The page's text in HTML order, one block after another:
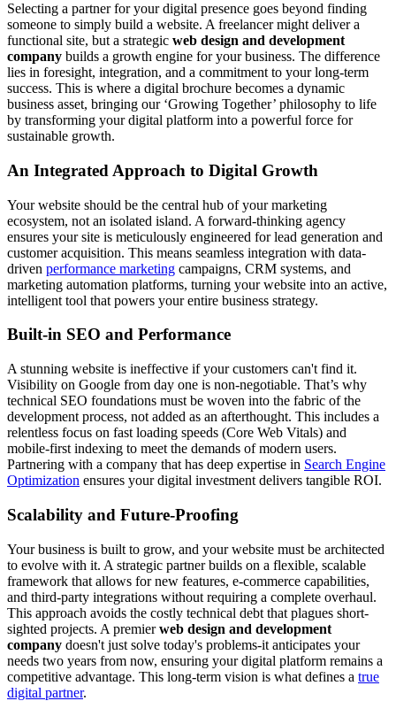
Selecting a partner for your digital presence goes beyond finding
someone to simply build a website. A freelancer might deliver a
functional site, but a strategic web design and development
company builds a growth engine for your business. The difference
lies in foresight, integration, and a commitment to your long-term
success. This is where a digital brochure becomes a dynamic
business asset, bringing our ‘Growing Together’ philosophy to life
by transforming your digital platform into a powerful force for
sustainable growth.
An Integrated Approach to Digital Growth
Your website should be the central hub of your marketing
ecosystem, not an isolated island. A forward-thinking agency
ensures your site is meticulously engineered for lead generation and
customer acquisition. This means seamless integration with data-
driven performance marketing campaigns, CRM systems, and
marketing automation platforms, turning your website into an active,
intelligent tool that powers your entire business strategy.
Built-in SEO and Performance
A stunning website is ineffective if your customers can't find it.
Visibility on Google from day one is non-negotiable. That’s why
technical SEO foundations must be woven into the fabric of the
development process, not added as an afterthought. This includes a
relentless focus on fast loading speeds (Core Web Vitals) and
mobile-first indexing to meet the demands of modern users.
Partnering with a company that has deep expertise in Search Engine
Optimization ensures your digital investment delivers tangible ROI.
Scalability and Future-Proofing
Your business is built to grow, and your website must be architected
to evolve with it. A strategic partner builds on a flexible, scalable
framework that allows for new features, e-commerce capabilities,
and third-party integrations without requiring a complete overhaul.
This approach avoids the costly technical debt that plagues short-
sighted projects. A premierweb design and development
company doesn't just solve today's problems-it anticipates your
needs two years from now, ensuring your digital platform remains a
competitive advantage. This long-term vision is what defines a true
digital partner.